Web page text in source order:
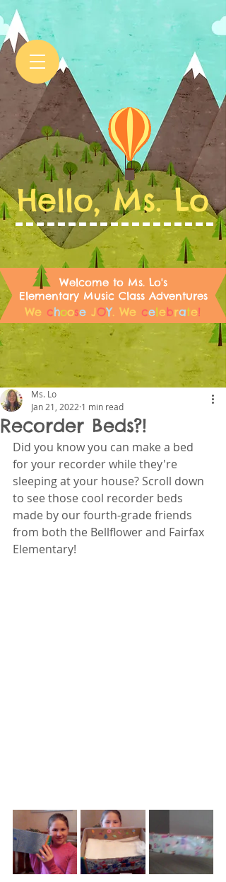
Hello, Ms. Lo
Welcome to Ms. Lo's
Elementary Music Class Adventures
We choose JOY. We celebrate!
Recorder Beds?!
Ms. Lo
Jan 21, 2022 1 min read
Did you know you can make a bed
for your recorder while they're
sleeping at your house? Scroll down
to see those cool recorder beds
made by our fourth-grade friends
from both the Bellflower and Fairfax
Elementary!